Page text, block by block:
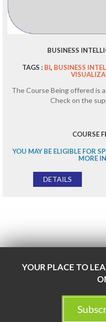
BUSINESS
TAGS : BI, BUSINESS
The Course Being offered is
Check on the
COURSE
YOU MAY BE ELIGIBLE FOR
MORE
DETAILS
YOUR PLACE TO